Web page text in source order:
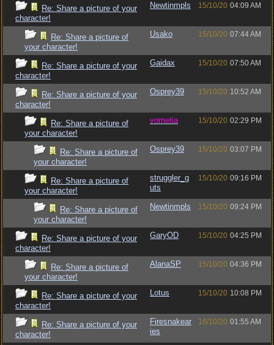
Re: Share a picture of your
character!
Newtinmpls 15/10/20 04:09 AM
Re: Share a picture of
your character!
Usako 15/10/20 07:44 AM
Re: Share a picture of your
character!
Gaidax 15/10/20 07:50 AM
Re: Share a picture of your
character!
Osprey39 15/10/20 10:52 AM
Re: Share a picture of
your character!
vometia 15/10/20 02:29 PM
Re: Share a picture of
your character!
Osprey39 15/10/20 03:07 PM
Re: Share a picture of
your character!
struggler_g
uts
15/10/20 09:16 PM
Re: Share a picture of
your character!
Newtinmpls 15/10/20 09:24 PM
Re: Share a picture of your
character!
GaryOD 15/10/20 04:25 PM
Re: Share a picture of
your character!
AlanaSP 15/10/20 04:36 PM
Re: Share a picture of your
character!
Lotus 15/10/20 10:08 PM
Re: Share a picture of your
character!
Firesnakear
ies
16/10/20 01:55 AM